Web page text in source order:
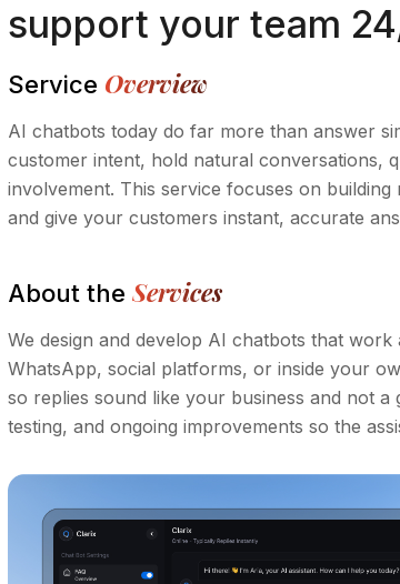
support your team
Service Overview
AI chatbots today do far more than answer
customer intent, hold natural conversations,
involvement. This service focuses on
and give your customers instant, accurate
About the Services
We design and develop AI chatbots that
WhatsApp, social platforms, or inside your
so replies sound like your business and not
testing, and ongoing improvements so the